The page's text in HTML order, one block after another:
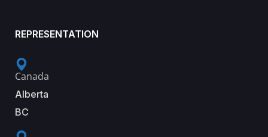
REPRESENTATION
Canada
Alberta
BC